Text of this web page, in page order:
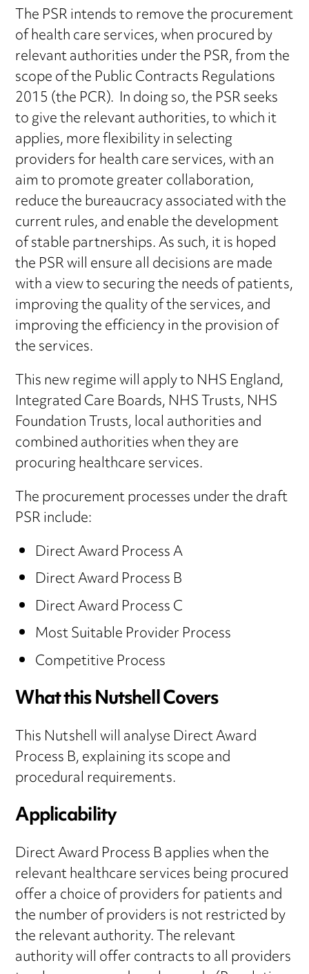
The PSR intends to remove the procurement
of health care services, when procured by
relevant authorities under the PSR, from the
scope of the Public Contracts Regulations
2015 (the PCR). In doing so, the PSR seeks
to give the relevant authorities, to which it
applies, more flexibility in selecting
providers for health care services, with an
aim to promote greater collaboration,
reduce the bureaucracy associated with the
current rules, and enable the development
of stable partnerships. As such, it is hoped
the PSR will ensure all decisions are made
with a view to securing the needs of patients,
improving the quality of the services, and
improving the efficiency in the provision of
the services.
This new regime will apply to NHS England,
Integrated Care Boards, NHS Trusts, NHS
Foundation Trusts, local authorities and
combined authorities when they are
procuring healthcare services.
The procurement processes under the draft
PSR include:
Direct Award Process A
Direct Award Process B
Direct Award Process C
Most Suitable Provider Process
Competitive Process
What this Nutshell Covers
This Nutshell will analyse Direct Award
Process B, explaining its scope and
procedural requirements.
Applicability
Direct Award Process B applies when the
relevant healthcare services being procured
offer a choice of providers for patients and
the number of providers is not restricted by
the relevant authority. The relevant
authority will offer contracts to all providers